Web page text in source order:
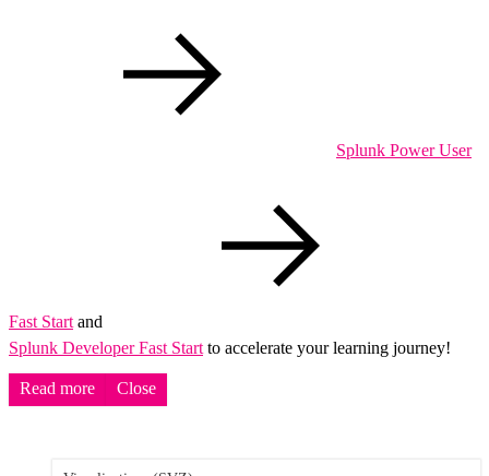
Splunk Power User
Fast Start and
Splunk Developer Fast Start to accelerate your learning journey!
Read more Close